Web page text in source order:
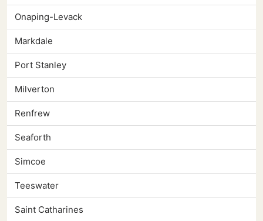
Onaping-Levack
Markdale
Port Stanley
Milverton
Renfrew
Seaforth
Simcoe
Teeswater
Saint Catharines